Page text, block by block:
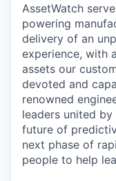
AssetWatch
powering
delivery of an
experience, with
assets our
devoted and
renowned
leaders united
future of
next phase of
people to help